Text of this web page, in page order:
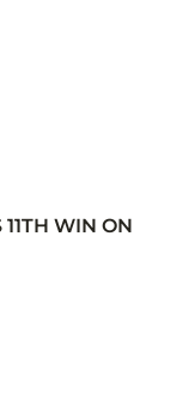
WIN ON